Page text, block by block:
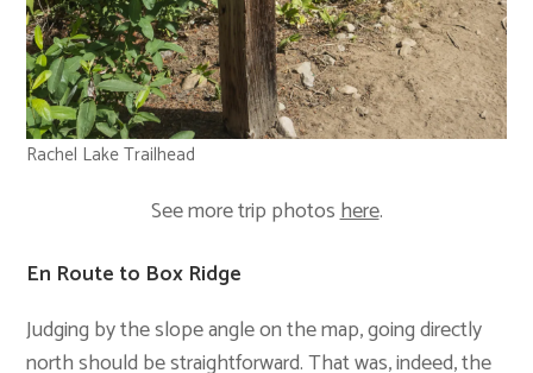
Rachel Lake Trailhead
See more trip photoshere.
En Route to Box Ridge
Judging by the slope angle on the map, going directly
north should be straightforward. That was, indeed, the